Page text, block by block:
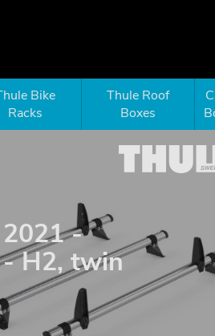
Bike
Racks
Thule Roof
Boxes
-
H2, twin